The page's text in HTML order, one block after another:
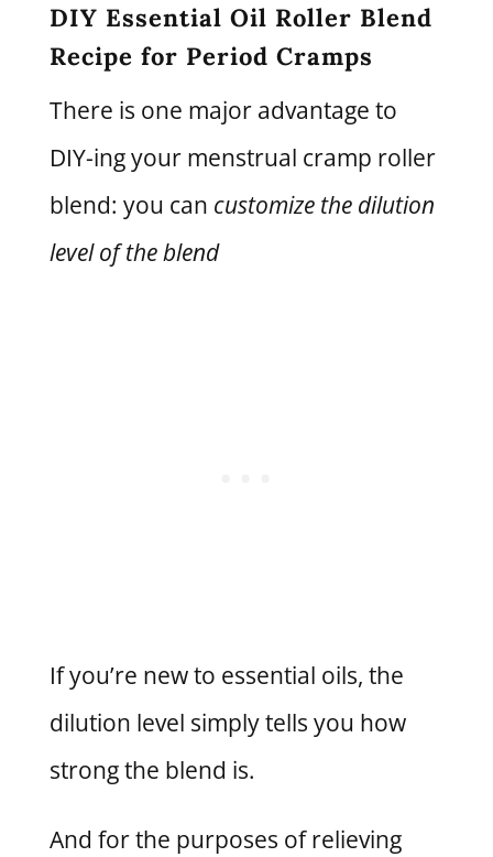
DIY Essential Oil Roller Blend
Recipe for Period Cramps
There is one major advantage to
DIY-ing your menstrual cramp roller
blend: you can customize the dilution
level of the blend
If you’re new to essential oils, the
dilution level simply tells you how
strong the blend is.
And for the purposes of relieving